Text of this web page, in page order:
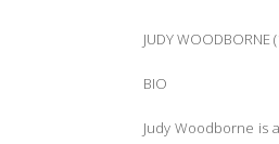
JUDY WOODBORNE
BIO
Judy Woodborne is